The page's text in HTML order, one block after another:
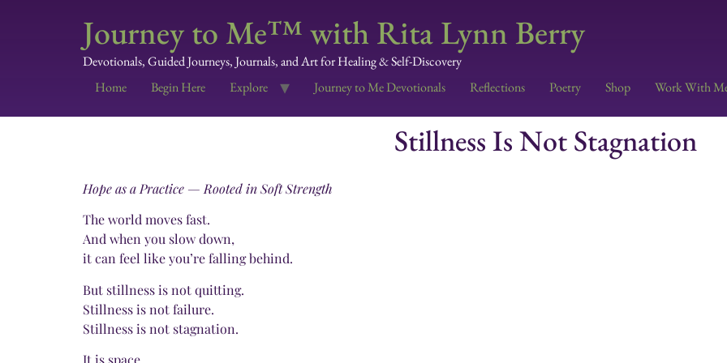
Journey to Me™ with Rita Lynn Berry
Devotionals, Guided Journeys, Journals, and Art for Healing & Self-Discovery
Home
Begin Here Explore Journey to Me Devotionals Reflections Poetry Shop Work With
Stillness Is Not Stagnation
Hope as a Practice — Rooted in Soft Strength
The world moves fast.
And when you slow down,
it can feel like you’re falling behind.
But stillness is not quitting.
Stillness is not failure.
Stillness is not stagnation.
It is space.